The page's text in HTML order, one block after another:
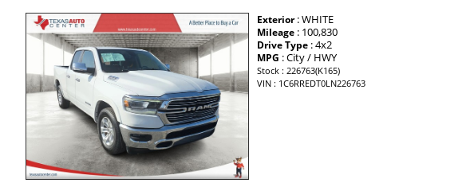
Exterior: WHITE
Mileage : 100,830
Drive Type : 4x2
MPG : City / HWY
Stock : 226763(K165)
VIN : 1C6RREDT0LN226763